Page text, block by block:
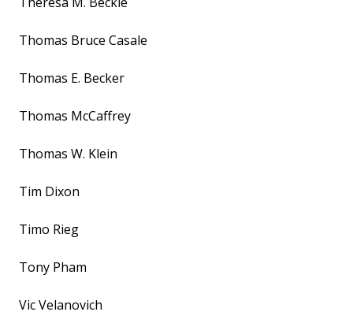
Thomas Bruce Casale
Thomas E. Becker
Thomas McCaffrey
Thomas W. Klein
Tim Dixon
Timo Rieg
Tony Pham
Vic Velanovich